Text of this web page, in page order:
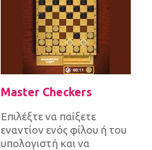
Master Checkers
Επιλέξτε να παίξετε
εναντίον ενός φίλου ή του
υπολογιστή και να